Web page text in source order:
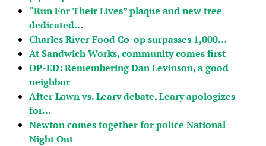
“Run For Their Lives” plaque and new tree
dedicated…
Charles River Food Co-op surpasses 1,000…
At Sandwich Works, community comes first
OP-ED: Remembering Dan Levinson, a good
neighbor
After Lawn vs. Leary debate, Leary apologizes
for…
Newton comes together for police National
Night Out